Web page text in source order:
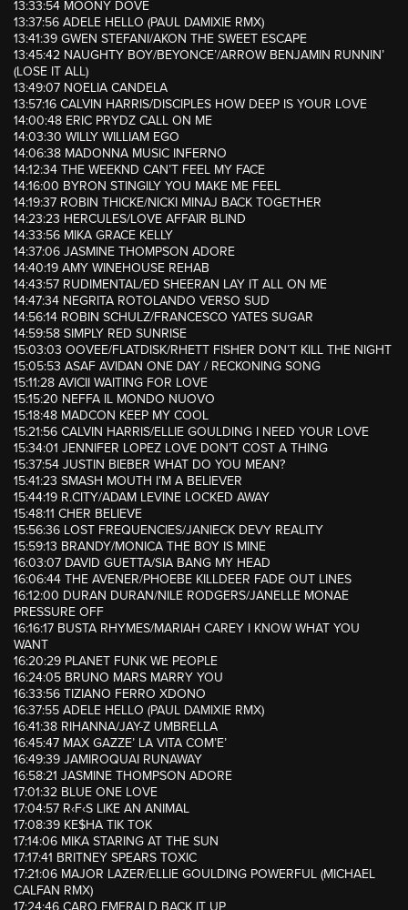
13:33:54 MOONY DOVE
13:37:56 ADELE HELLO (PAUL DAMIXIE RMX)
13:41:39 GWEN STEFANI/AKON THE SWEET ESCAPE
13:45:42 NAUGHTY BOY/BEYONCE’/ARROW BENJAMIN RUNNIN’
(LOSE IT ALL)
13:49:07 NOELIA CANDELA
13:57:16 CALVIN HARRIS/DISCIPLES HOW DEEP IS YOUR LOVE
14:00:48 ERIC PRYDZ CALL ON ME
14:03:30 WILLY WILLIAM EGO
14:06:38 MADONNA MUSIC INFERNO
14:12:34 THE WEEKND CAN’T FEEL MY FACE
14:16:00 BYRON STINGILY YOU MAKE ME FEEL
14:19:37 ROBIN THICKE/NICKI MINAJ BACK TOGETHER
14:23:23 HERCULES/LOVE AFFAIR BLIND
14:33:56 MIKA GRACE KELLY
14:37:06 JASMINE THOMPSON ADORE
14:40:19 AMY WINEHOUSE REHAB
14:43:57 RUDIMENTAL/ED SHEERAN LAY IT ALL ON ME
14:47:34 NEGRITA ROTOLANDO VERSO SUD
14:56:14 ROBIN SCHULZ/FRANCESCO YATES SUGAR
14:59:58 SIMPLY RED SUNRISE
15:03:03 OOVEE/FLATDISK/RHETT FISHER DON’T KILL THE NIGHT
15:05:53 ASAF AVIDAN ONE DAY / RECKONING SONG
15:11:28 AVICII WAITING FOR LOVE
15:15:20 NEFFA IL MONDO NUOVO
15:18:48 MADCON KEEP MY COOL
15:21:56 CALVIN HARRIS/ELLIE GOULDING I NEED YOUR LOVE
15:34:01 JENNIFER LOPEZ LOVE DON’T COST A THING
15:37:54 JUSTIN BIEBER WHAT DO YOU MEAN?
15:41:23 SMASH MOUTH I’M A BELIEVER
15:44:19 R.CITY/ADAM LEVINE LOCKED AWAY
15:48:11 CHER BELIEVE
15:56:36 LOST FREQUENCIES/JANIECK DEVY REALITY
15:59:13 BRANDY/MONICA THE BOY IS MINE
16:03:07 DAVID GUETTA/SIA BANG MY HEAD
16:06:44 THE AVENER/PHOEBE KILLDEER FADE OUT LINES
16:12:00 DURAN DURAN/NILE RODGERS/JANELLE MONAE
PRESSURE OFF
16:16:17 BUSTA RHYMES/MARIAH CAREY I KNOW WHAT YOU
WANT
16:20:29 PLANET FUNK WE PEOPLE
16:24:05 BRUNO MARS MARRY YOU
16:33:56 TIZIANO FERRO XDONO
16:37:55 ADELE HELLO (PAUL DAMIXIE RMX)
16:41:38 RIHANNA/JAY-Z UMBRELLA
16:45:47 MAX GAZZE’ LA VITA COM’E’
16:49:39 JAMIROQUAI RUNAWAY
16:58:21 JASMINE THOMPSON ADORE
17:01:32 BLUE ONE LOVE
17:04:57 R‹F‹S LIKE AN ANIMAL
17:08:39 KE$HA TIK TOK
17:14:06 MIKA STARING AT THE SUN
17:17:41 BRITNEY SPEARS TOXIC
17:21:06 MAJOR LAZER/ELLIE GOULDING POWERFUL (MICHAEL
CALFAN RMX)